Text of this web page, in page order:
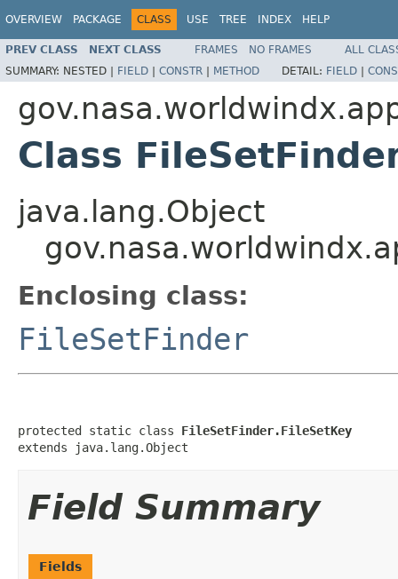
OVERVIEW PACKAGE CLASS USE TREE INDEX HELP
PREV CLASS NEXT CLASS FRAMES NO FRAMES
ALL
SUMMARY: NESTED | FIELD | CONSTR | METHOD DETAIL: FIELD |
Class
java.lang.Object
Enclosing class:
FileSetFinder
protected static class FileSetFinder.FileSetKey
extends java.lang.Object
Field Summary
Fields